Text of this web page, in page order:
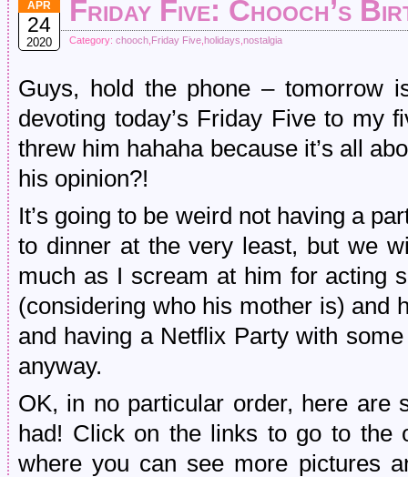
APR
24
2020
Friday Five: Chooch’s
Category: chooch Friday Five holidays nostalgia
Guys, hold the phone – tomorrow
devoting today’s Friday Five to my
threw him hahaha because it’s all
his opinion?!
It’s going to be weird not having a
to dinner at the very least, but we
much as I scream at him for acting
(considering who his mother is) and
and having a Netflix Party with
anyway.
OK, in no particular order, here are
had! Click on the links to go to the
where you can see more pictures